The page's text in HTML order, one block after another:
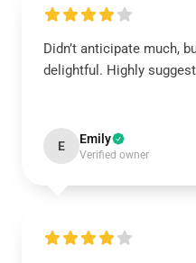
Didn’t anticipate much,
delightful. Highly
E Emily
Verified owner